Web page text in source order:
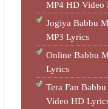
MP4 HD Video
Jogiya Babbu
MP3 Lyrics
Online Babbu
Lyrics
Tera Fan
Video HD